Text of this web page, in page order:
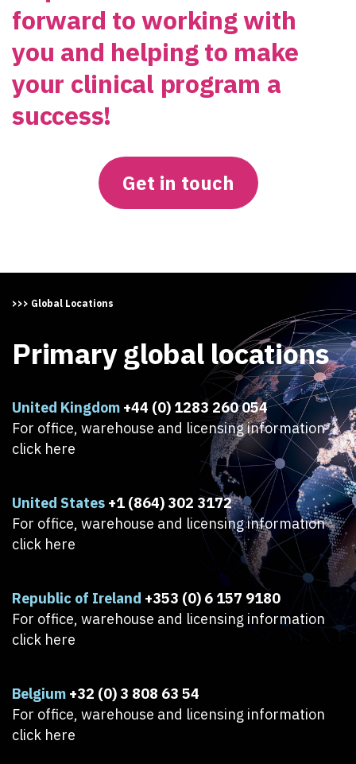
forward to working with
you and helping to make
your clinical program a
success!
Get in touch
>>> Global Locations
Primary global locations
United Kingdom +44 (0) 1283 260 054
For office, warehouse and licensing information
click here
United States +1 (864) 302 3172
For office, warehouse and licensing information
click here
Republic of Ireland +353 (0) 6 157 9180
For office, warehouse and licensing information
click here
Belgium +32 (0) 3 808 63 54
For office, warehouse and licensing information
click here